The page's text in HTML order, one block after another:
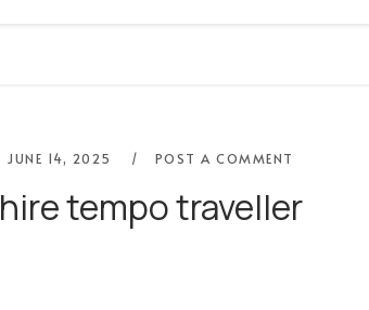
JUNE 14, 2025 POST A COMMENT
hire tempo traveller